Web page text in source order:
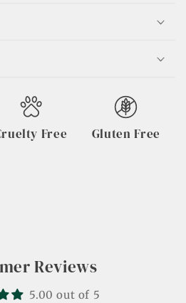
Free Gluten Free
Reviews
5.00 out of 5